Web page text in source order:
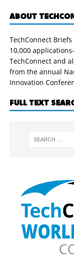
ABOUT
TechConnect
10,000
TechConnect and
from the annual
Innovation
FULL TEXT